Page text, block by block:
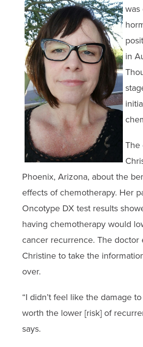
was
in
The
Phoenix, Arizona, about the
effects of chemotherapy. Her
Oncotype DX test results
having chemotherapy would
cancer recurrence. The doctor
Christine to take the
over.
“I didn’t feel like the damage
worth the lower [risk] of
says.